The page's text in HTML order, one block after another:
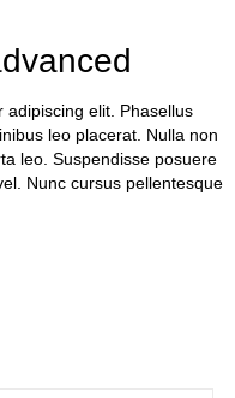
elit. Phasellus
leo placerat. Nulla non
leo. Suspendisse posuere
Nunc cursus pellentesque